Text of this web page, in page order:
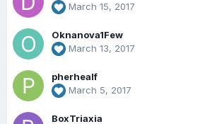
March 15, 2017
Oknanova1Few
March 13, 2017
pherhealf
March 5, 2017
BoxTriaxia